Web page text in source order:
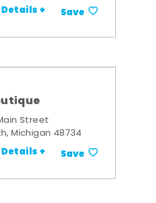
Details + Save
Street
Michigan 48734
Details + Save